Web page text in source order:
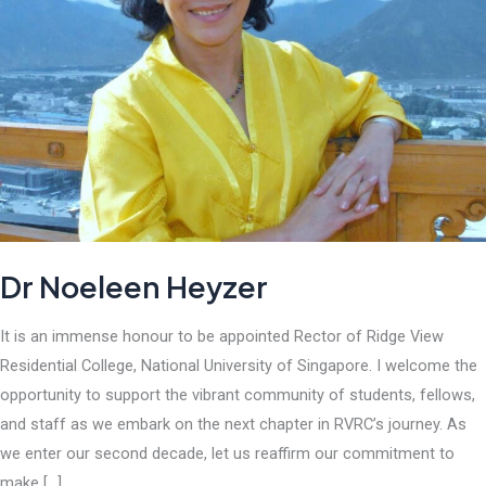
Dr Noeleen Heyzer
It is an immense honour to be appointed Rector of Ridge View
Residential College, National University of Singapore. I welcome the
opportunity to support the vibrant community of students, fellows,
and staff as we embark on the next chapter in RVRC’s journey. As
we enter our second decade, let us reaffirm our commitment to